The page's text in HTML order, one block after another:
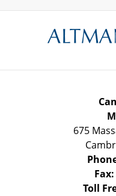
675
Fax:
Toll